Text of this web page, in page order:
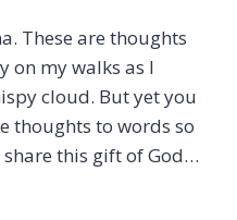
These are thoughts
on my walks as I
cloud. But yet you
thoughts to words so
share this gift of God…